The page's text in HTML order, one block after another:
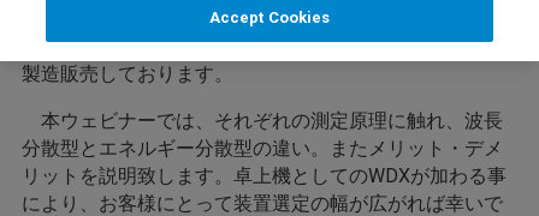
幅広いニーズに対応するため、ブルカーでは従来の大
型WDXに加えて卓上機としてEDXおよびWDXの両機種を
製造販売しております。
本ウェビナーでは、それぞれの測定原理に触れ、波長
分散型とエネルギー分散型の違い。またメリット・デメ
リットを説明致します。卓上機としてのWDXが加わる事
により、お客様にとって装置選定の幅が広がれば幸いで
Accept Cookies